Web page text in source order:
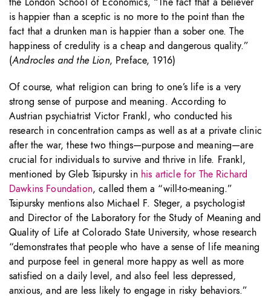
is happier than a sceptic is no more to the point than the
fact that a drunken man is happier than a sober one. The
happiness of credulity is a cheap and dangerous quality.”
(Androcles and the Lion, Preface, 1916)
Of course, what religion can bring to one’s life is a very
strong sense of purpose and meaning. According to
Austrian psychiatrist Victor Frankl, who conducted his
research in concentration camps as well as at a private clinic
after the war, these two things—purpose and meaning—are
crucial for individuals to survive and thrive in life. Frankl,
mentioned by Gleb Tsipursky in his article for The Richard
Dawkins Foundation, called them a “will-to-meaning.”
Tsipursky mentions also Michael F. Steger, a psychologist
and Director of the Laboratory for the Study of Meaning and
Quality of Life at Colorado State University, whose research
“demonstrates that people who have a sense of life meaning
and purpose feel in general more happy as well as more
satisfied on a daily level, and also feel less depressed,
anxious, and are less likely to engage in risky behaviors.”